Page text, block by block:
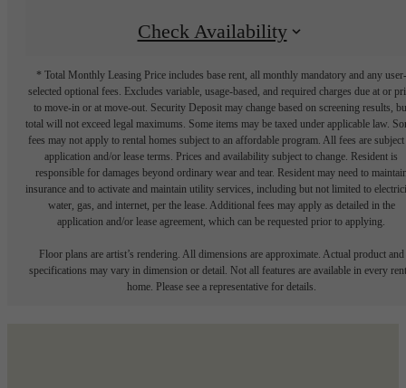
Check Availability
* Total Monthly Leasing Price includes base rent, all monthly mandatory and any user-
selected optional fees. Excludes variable, usage-based, and required charges due at or
to move-in or at move-out. Security Deposit may change based on screening results,
total will not exceed legal maximums. Some items may be taxed under applicable law.
fees may not apply to rental homes subject to an affordable program. All fees are subject
application and/or lease terms. Prices and availability subject to change. Resident is
responsible for damages beyond ordinary wear and tear. Resident may need to
insurance and to activate and maintain utility services, including but not limited to
water, gas, and internet, per the lease. Additional fees may apply as detailed in the
application and/or lease agreement, which can be requested prior to applying.
Floor plans are artist’s rendering. All dimensions are approximate. Actual product and
specifications may vary in dimension or detail. Not all features are available in every
home. Please see a representative for details.